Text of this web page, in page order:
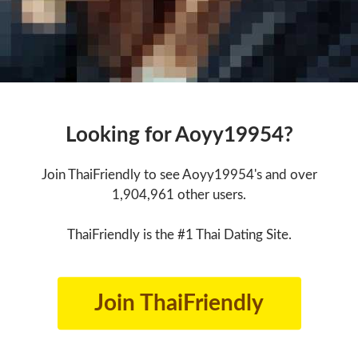
Looking for Aoyy19954?
Join ThaiFriendly to see Aoyy19954's and over
1,904,961 other users.
ThaiFriendly is the #1 Thai Dating Site.
Join ThaiFriendly